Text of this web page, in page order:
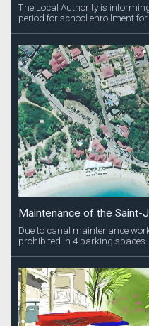
The Local Authority is
period for school enrollment for
Maintenance of the Saint-
Due to canal maintenance
prohibited in 4 parking spaces...